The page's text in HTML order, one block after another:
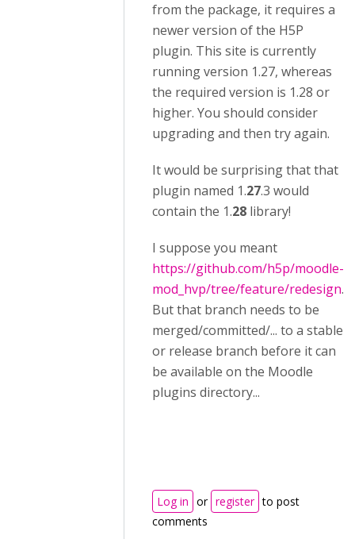
from the package, it requires a
newer version of the H5P
plugin. This site is currently
running version 1.27, whereas
the required version is 1.28 or
higher. You should consider
upgrading and then try again.
It would be surprising that that
plugin named 1.27.3 would
contain the 1.28 library!
I suppose you meant
https://github.com/h5p/moodle-
mod_hvp/tree/feature/redesign.
But that branch needs to be
merged/committed/... to a stable
or release branch before it can
be available on the Moodle
plugins directory...
Log in or register to post
comments